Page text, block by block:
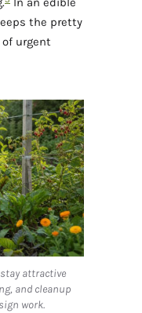
the pretty
urgent
attractive
and cleanup
work.